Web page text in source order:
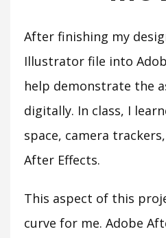
After finishing my
Illustrator file into
help demonstrate the
digitally. In class, I
space, camera
After Effects.
This aspect of this
curve for me. Adobe